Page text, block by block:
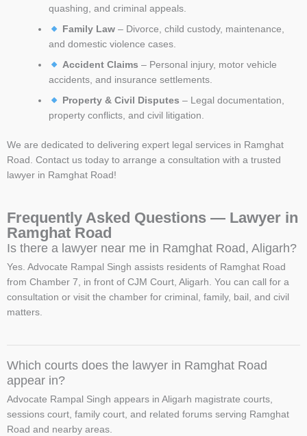
quashing, and criminal appeals.
Family Law– Divorce, child custody, maintenance,
and domestic violence cases.
Accident Claims – Personal injury, motor vehicle
accidents, and insurance settlements.
Property & Civil Disputes – Legal documentation,
property conflicts, and civil litigation.
We are dedicated to delivering expert legal services in Ramghat
Road. Contact us today to arrange a consultation with a trusted
lawyer in Ramghat Road!
Frequently Asked Questions — Lawyer in
Ramghat Road
Is there a lawyer near me in Ramghat Road, Aligarh?
Yes. Advocate Rampal Singh assists residents of Ramghat Road
from Chamber 7, in front of CJM Court, Aligarh. You can call for a
consultation or visit the chamber for criminal, family, bail, and civil
matters.
Which courts does the lawyer in Ramghat Road
appear in?
Advocate Rampal Singh appears in Aligarh magistrate courts,
sessions court, family court, and related forums serving Ramghat
Road and nearby areas.